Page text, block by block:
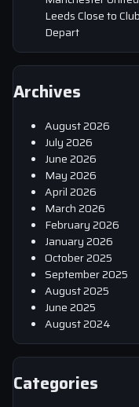
Leeds Close to
Depart
Archives
August 2026
July 2026
June 2026
May 2026
April 2026
March 2026
February 2026
January 2026
October 2025
September 2025
August 2025
June 2025
August 2024
Categories